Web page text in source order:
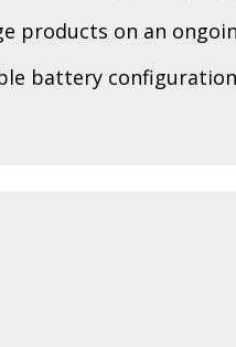
products on an
battery